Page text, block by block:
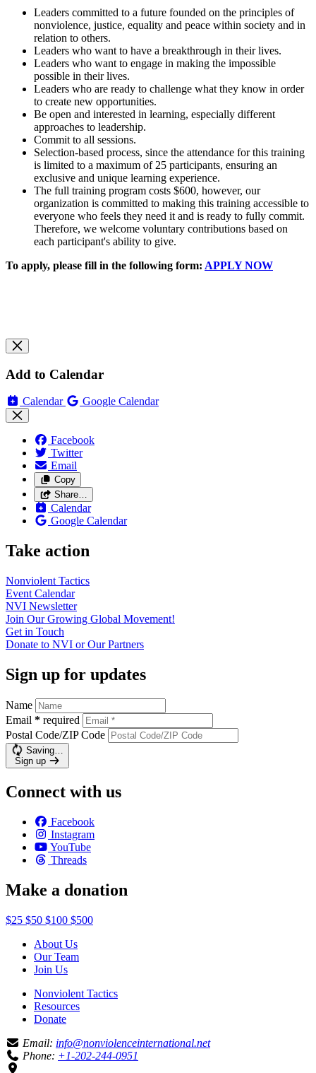
Leaders committed to a future founded on the principles of
nonviolence, justice, equality and peace within society and in
relation to others.
Leaders who want to have a breakthrough in their lives.
Leaders who want to engage in making the impossible
possible in their lives.
Leaders who are ready to challenge what they know in order
to create new opportunities.
Be open and interested in learning, especially different
approaches to leadership.
Commit to all sessions.
Selection-based process, since the attendance for this training
is limited to a maximum of 25 participants, ensuring an
exclusive and unique learning experience.
The full training program costs $600, however, our
organization is committed to making this training accessible to
everyone who feels they need it and is ready to fully commit.
Therefore, we welcome voluntary contributions based on
each participant's ability to give.
To apply, please fill in the following form: APPLY NOW
Add to Calendar
Calendar Google Calendar
Facebook
Twitter
Email
Copy
Share…
Calendar
Google Calendar
Take action
Nonviolent Tactics
Event Calendar
NVI Newsletter
Join Our Growing Global Movement!
Get in Touch
Donate to NVI or OurPartners
Sign up for updates
Name
Email * required
Postal Code/ZIP Code
Saving…
Sign up
Connect with us
Facebook
Instagram
YouTube
Threads
Make a donation
$25 $50 $100 $500
About Us
Our Team
Join Us
Nonviolent Tactics
Resources
Donate
Email: info@nonviolenceinternational.net
Phone: +1-202-244-0951